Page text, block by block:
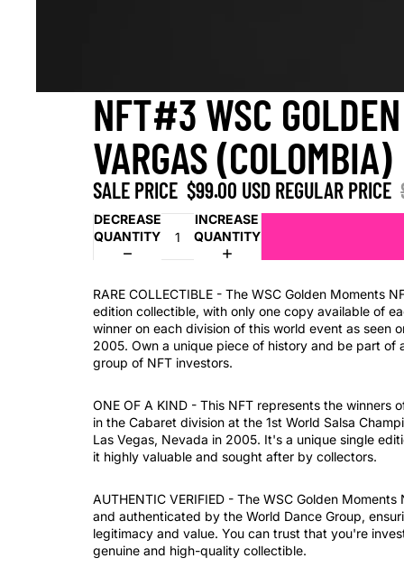
NFT#3 WSC
VARGAS (COLOMBIA)
SALE PRICE $99.00 USD REGULAR PRICE
DECREASE
QUANTITY
INCREASE
QUANTITY
RARE COLLECTIBLE - The WSC Golden Moments
edition collectible, with only one copy available of
winner on each division of this world event as seen
2005. Own a unique piece of history and be part of
group of NFT investors.
ONE OF A KIND - This NFT represents the winners
in the Cabaret division at the 1st World Salsa
Las Vegas, Nevada in 2005. It's a unique single
it highly valuable and sought after by collectors.
AUTHENTIC VERIFIED - The WSC Golden Moments
and authenticated by the World Dance Group,
legitimacy and value. You can trust that you're
genuine and high-quality collectible.